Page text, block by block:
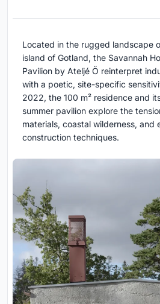
Located in the rugged landscape
island of Gotland, the Savannah
Pavilion by Ateljé Ö reinterpret
with a poetic, site-specific
2022, the 100 m² residence and
summer pavilion explore the
materials, coastal wilderness, and
construction techniques.